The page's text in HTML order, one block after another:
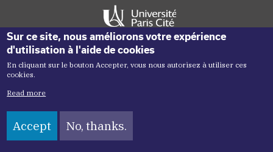
Réseaux sociaux footer
Sur ce site, nous améliorons votre expérience
d'utilisation à l'aide de cookies
En cliquant sur le bouton Accepter, vous nous autorisez à utiliser ces
cookies.
Read more
Accept No, thanks.